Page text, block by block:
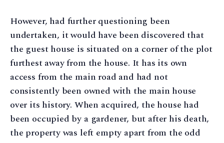
However, had further questioning been
undertaken, it would have been discovered that
the guest house is situated on a corner of the plot
furthest away from the house. It has its own
access from the main road and had not
consistently been owned with the main house
over its history. When acquired, the house had
been occupied by a gardener, but after his death,
the property was left empty apart from the odd